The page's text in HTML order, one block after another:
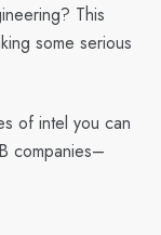
This
some serious
of intel you can
companies–